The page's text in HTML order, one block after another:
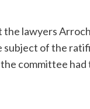
lawyers
of the
committee